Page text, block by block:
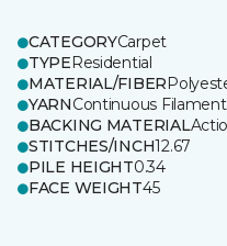
CATEGORYCarpet
TYPEResidential
MATERIAL/FIBER
YARNContinuous Filament
BACKING MATERIAL
STITCHES/INCH12.67
PILE HEIGHT0.34
FACE WEIGHT45